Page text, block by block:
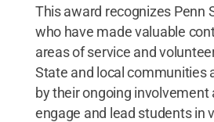
This award recognizes Penn
who have made valuable
areas of service and
State and local communities
by their ongoing involvement
engage and lead students in